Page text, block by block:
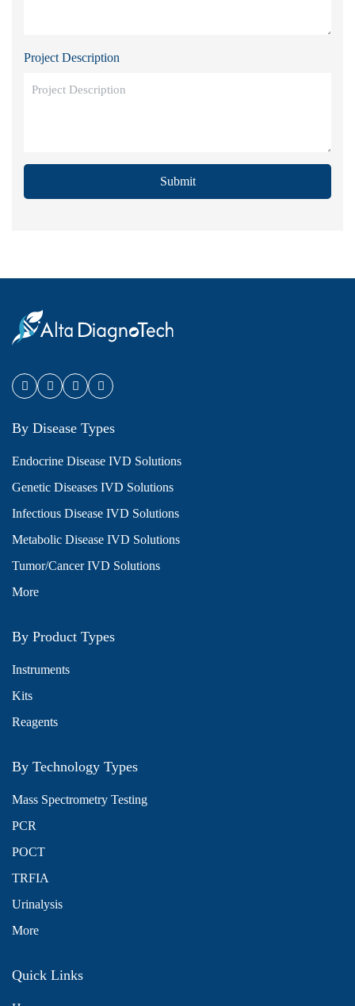
Project Description
Submit
By Disease Types
Endocrine Disease IVD Solutions
Genetic Diseases IVD Solutions
Infectious Disease IVD Solutions
Metabolic Disease IVD Solutions
Tumor/Cancer IVD Solutions
More
By Product Types
Instruments
Kits
Reagents
By Technology Types
Mass Spectrometry Testing
PCR
POCT
TRFIA
Urinalysis
More
Quick Links